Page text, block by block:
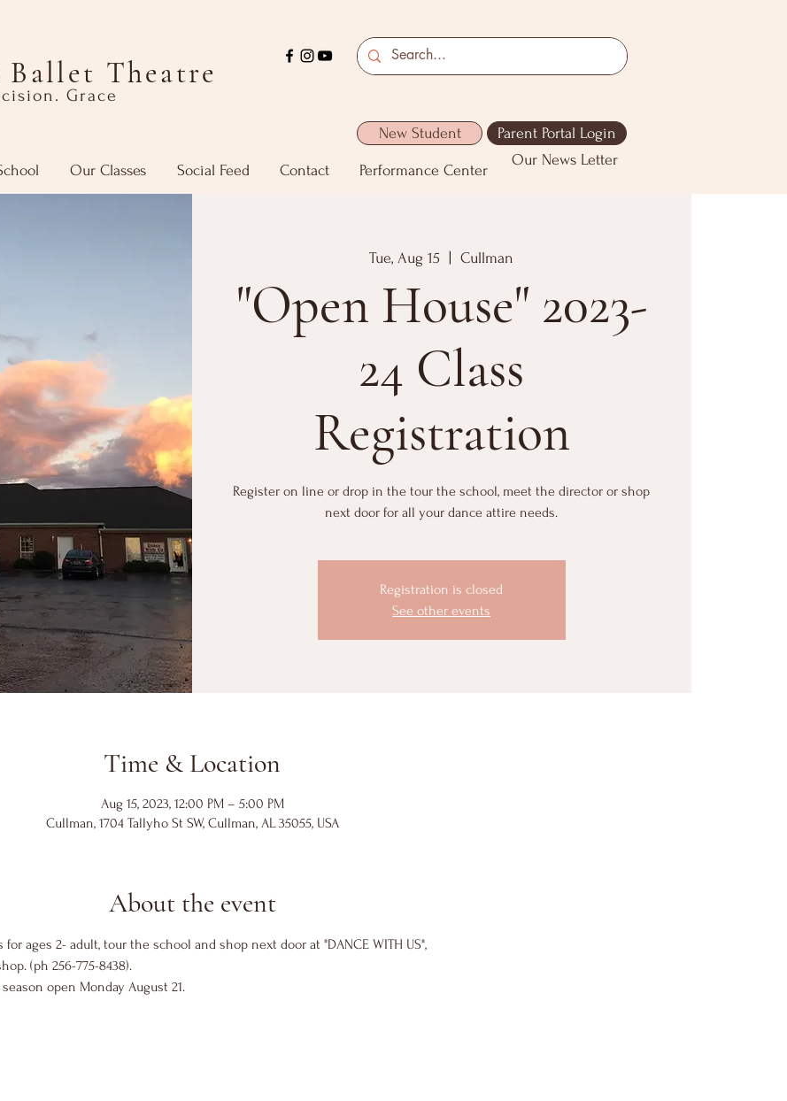
Ballet Theatre
Grace
New Student
Parent Portal Login
Our News Letter
Our Classes Social Feed Contact Performance Center
Tue, Aug 15
  |
Cullman
"Open House" 2023-
24 Class
Registration
Register on line or drop in the tour the school, meet the director or shop
next door for all your dance attire needs.
Registration is closed
See other events
Time & Location
Aug 15, 2023, 12:00 PM – 5:00 PM
Cullman, 1704 Tallyho St SW, Cullman, AL 35055, USA
About the event
ages 2- adult, tour the school and shop next door at "DANCE WITH US",
(ph 256-775-8438).
open Monday August 21.